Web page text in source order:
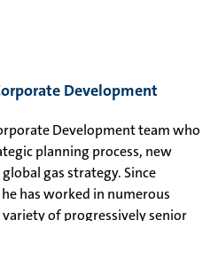
responsible for
manufacturing locations.
Science in Chemical
and a Master of
Development
Development team who
planning process, new
gas strategy. Since
has worked in numerous
of progressively senior
Manufacturing, and